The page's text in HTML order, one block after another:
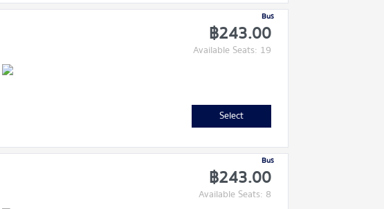
Bus
฿243.00
Available Seats: 19
Select
Bus
฿243.00
Available Seats: 8